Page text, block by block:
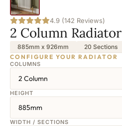
4.9 (142 Reviews)
2 Column Radiator
885mm x 926mm 20 Sections
CONFIGURE YOUR RADIATOR
COLUMNS
2 Column
HEIGHT
885mm
WIDTH / SECTIONS